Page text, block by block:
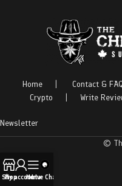
Home Contact &
Crypto
Write
Newsletter
©
Shop
My account
Menu
Live Chat